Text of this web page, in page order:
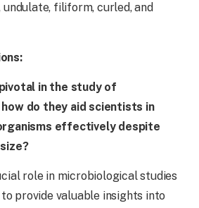
filiform, curled, and
in the study of
do they aid scientists in
effectively despite
role in microbiological studies
provide valuable insights into